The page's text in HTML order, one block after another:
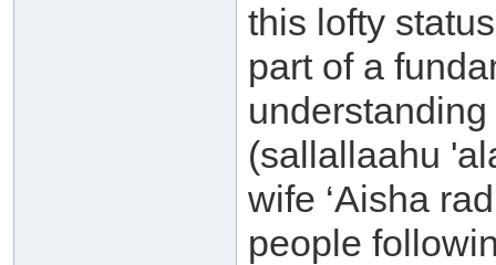
this lofty
part of a
understanding
(sallallaahu
wife ‘Aisha
people